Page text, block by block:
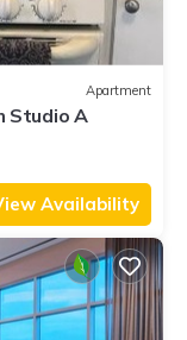
Apartment
Studio A
Availability